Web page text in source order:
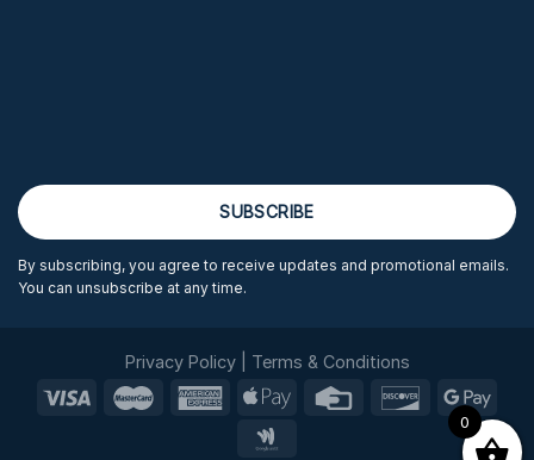
By subscribing, you agree to receive updates and promotional emails.
You can unsubscribe at any time.
Privacy Policy| Terms & Conditions
0